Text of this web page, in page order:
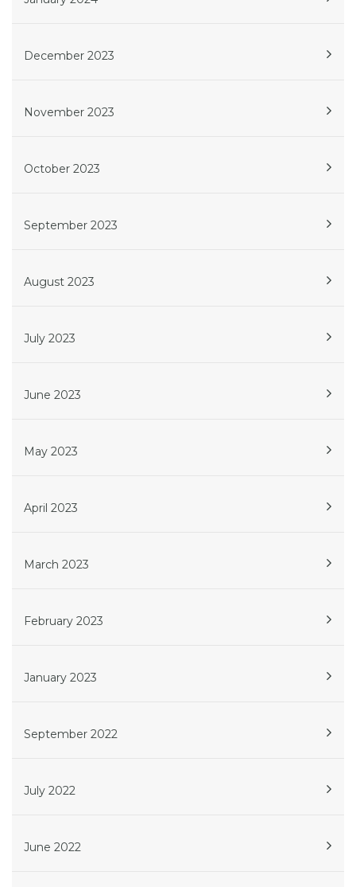
December 2023
November 2023
October 2023
September 2023
August 2023
July 2023
June 2023
May 2023
April 2023
March 2023
February 2023
January 2023
September 2022
July 2022
June 2022